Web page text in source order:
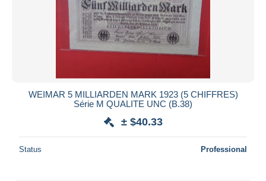
WEIMAR 5 MILLIARDEN MARK 1923 (5 CHIFFRES)
Série M QUALITE UNC (B.38)
± $40.33
Status Professional